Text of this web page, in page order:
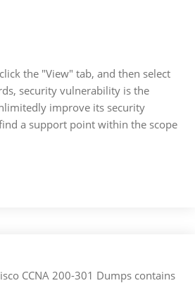
the "View" tab, and then select
security vulnerability is the
improve its security
a support point within the scope
CCNA 200-301 Dumps contains